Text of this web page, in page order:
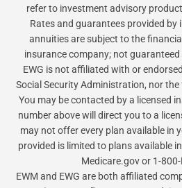
refer to investment advisory
Rates and guarantees provided by
annuities are subject to the
insurance company; not guaranteed
EWG is not affiliated with or
Social Security Administration, nor
You may be contacted by a licensed
number above will direct you to a
may not offer every plan available in
provided is limited to plans available
Medicare.gov or 1-800-
EWM and EWG are both affiliated